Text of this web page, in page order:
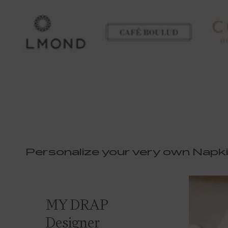
Personalize your very own
MY DRAP
Designer